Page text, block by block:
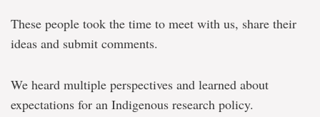
These people took the time to meet with us, share their
ideas and submit comments.
We heard multiple perspectives and learned about
expectations for an Indigenous research policy.